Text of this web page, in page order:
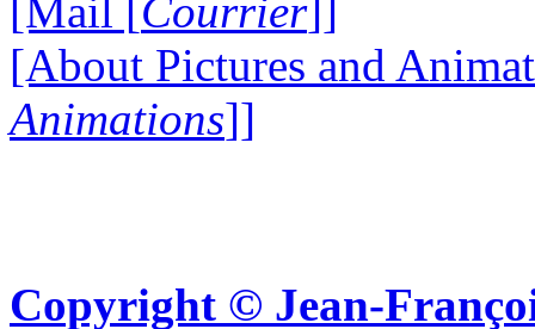
[Mail [Courrier]]
[About Pictures and
Animations]]
Copyright © Jean-